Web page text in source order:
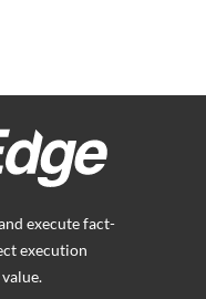
execute fact-
execution